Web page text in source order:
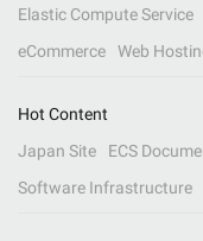
Elastic Compute Service
eCommerce
Web
Hot Content
Japan Site
ECS
Software Infrastructure